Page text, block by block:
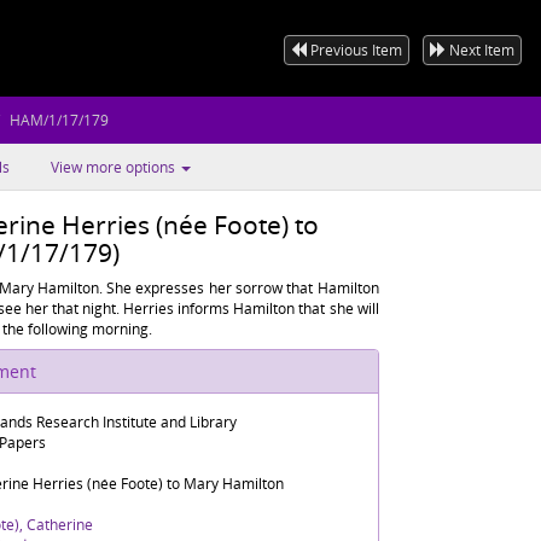
Previous Item Next Item
HAM/1/17/179
View more options
Herries (née Foote) to
17/179)
Hamilton. She expresses her sorrow that Hamilton
her that night. Herries informs Hamilton that she will
following morning.
Research Institute and Library
Herries (née Foote) to Mary Hamilton
Catherine